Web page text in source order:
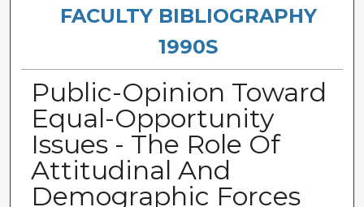
FACULTY BIBLIOGRAPHY
1990S
Public-Opinion Toward
Equal-Opportunity
Issues - The Role Of
Attitudinal And
Demographic Forces